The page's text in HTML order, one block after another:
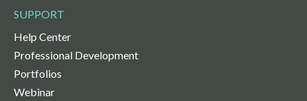
SUPPORT
Help Center
Professional Development
Portfolios
Webinar